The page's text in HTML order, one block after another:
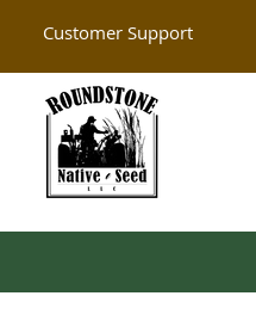
Customer Support